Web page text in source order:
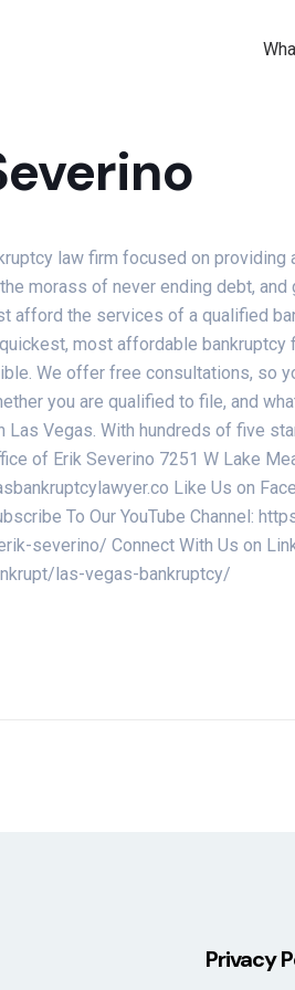
law firm focused on
morass of never ending debt,
afford the services of a qualified
most affordable
We offer free consultations, so
you are qualified to file, and
Vegas. With hundreds of five
of Erik Severino 7251 W Lake
Like Us on
To Our YouTube Channel:
severino/ Connect With Us on
las-vegas-bankruptcy/
Privacy